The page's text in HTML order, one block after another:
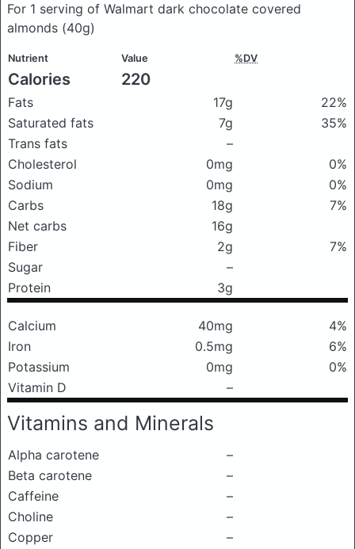
For 1 serving of Walmart dark chocolate covered
almonds (40g)
Nutrient Value %DV
Calories 220
Fats 17g
22%
Saturated fats
7g
35%
Trans fats
–
Cholesterol
0mg
0%
Sodium
0mg
0%
Carbs
18g
7%
Net carbs
16g
Fiber
2g
7%
Sugar
–
Protein
3g
Calcium 40mg
4%
Iron
0.5mg
6%
Potassium
0mg
0%
Vitamin D
–
Vitamins and Minerals
Alpha carotene
–
Beta carotene
–
Caffeine
–
Choline
–
Copper
–